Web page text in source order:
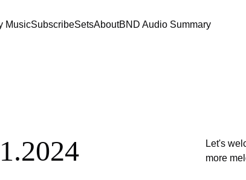
MusicSubscribeSetsAboutBND Audio Summary
Let's
more